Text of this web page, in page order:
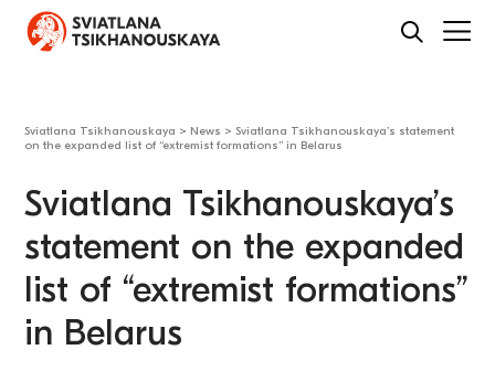
Sviatlana Tsikhanouskaya > News >Sviatlana Tsikhanouskaya’s statement
on the expanded list of “extremist formations” in Belarus
Sviatlana Tsikhanouskaya’s
statement on the expanded
list of “extremist formations”
in Belarus